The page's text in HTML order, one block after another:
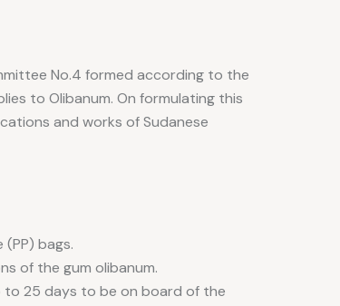
No.4 formed according to the
to Olibanum. On formulating this
and works of Sudanese
bags.
of the gum olibanum.
to 25 days to be on board of the